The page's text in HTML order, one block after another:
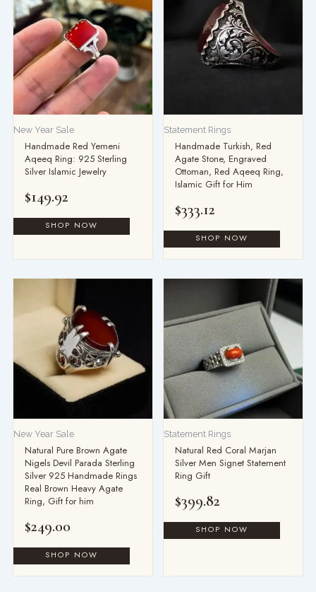
New Year Sale
Handmade Red Yemeni
Aqeeq Ring: 925 Sterling
Silver Islamic Jewelry
$149.92
Statement Rings
Handmade Turkish, Red
Agate Stone, Engraved
Ottoman, Red Aqeeq Ring,
Islamic Gift for Him
$333.12
New Year Sale
Natural Pure Brown Agate
Nigels Devil Parada Sterling
Silver 925 Handmade Rings
Real Brown Heavy Agate
Ring, Gift for him
$249.00
Statement Rings
Natural Red Coral Marjan
Silver Men Signet Statement
Ring Gift
$399.82